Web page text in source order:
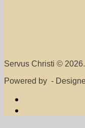
Servus Christi ©
Powered by -